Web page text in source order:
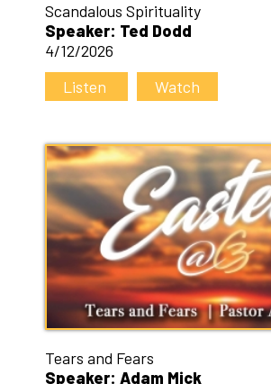
Scandalous Spirituality
Speaker: Ted Dodd
4/12/2026
Listen
Watch
Tears and Fears
Speaker: Adam Mick